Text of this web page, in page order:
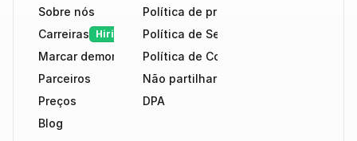
Sobre nós
Carreiras Hiring
Marcar demonstração
Parceiros
Preços
Blog
Política de privacidade
Política de Segurança
Política de Cookies
Não partilhar dados
DPA